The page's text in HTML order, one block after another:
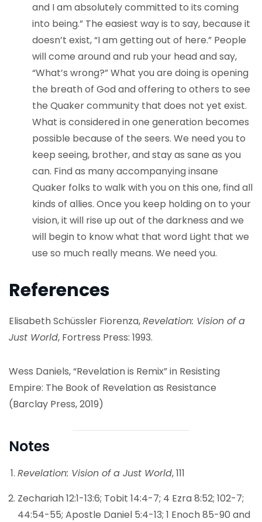
and I am absolutely committed to its coming
into being.” The easiest way is to say, because it
doesn’t exist, “I am getting out of here.” People
will come around and rub your head and say,
“What’s wrong?” What you are doing is opening
the breath of God and offering to others to see
the Quaker community that does not yet exist.
What is considered in one generation becomes
possible because of the seers. We need you to
keep seeing, brother, and stay as sane as you
can. Find as many accompanying insane
Quaker folks to walk with you on this one, find all
kinds of allies. Once you keep holding on to your
vision, it will rise up out of the darkness and we
will begin to know what that word Light that we
use so much really means. We need you.
References
Elisabeth Schüssler Fiorenza,Revelation: Vision of a
Just World, Fortress Press: 1993.
Wess Daniels, “Revelation is Remix” in Resisting
Empire: The Book of Revelation as Resistance
(Barclay Press, 2019)
Notes
Revelation: Vision of a Just World, 111
Zechariah 12:1-13:6; Tobit 14:4-7; 4 Ezra 8:52; 102-7;
44:54-55; Apostle Daniel 5:4-13; 1 Enoch 85-90 and